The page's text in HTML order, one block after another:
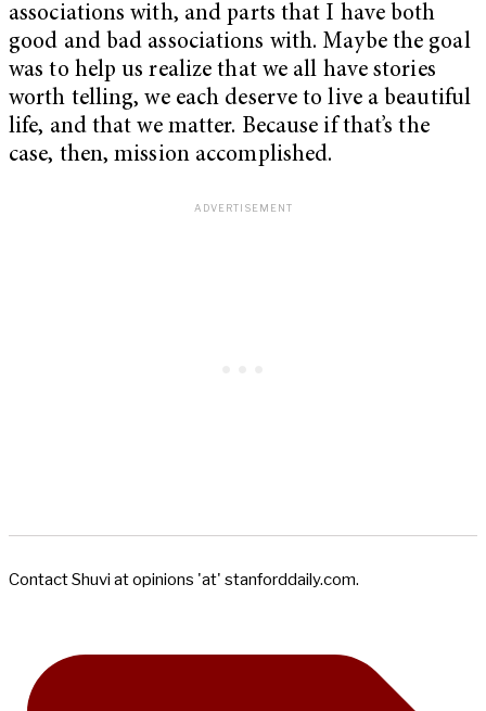
associations with, and parts that I have both
good and bad associations with. Maybe the goal
was to help us realize that we all have stories
worth telling, we each deserve to live a beautiful
life, and that we matter. Because if that’s the
case, then, mission accomplished.
Contact Shuvi at opinions 'at' stanforddaily.com.